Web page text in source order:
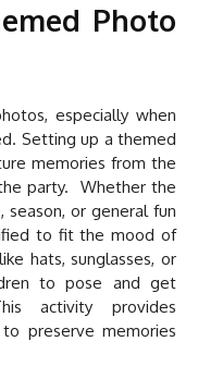
Photo
especially when
Setting up a themed
memories from the
party. Whether the
or general fun
to fit the mood of
hats, sunglasses, or
to pose and get
activity provides
preserve memories